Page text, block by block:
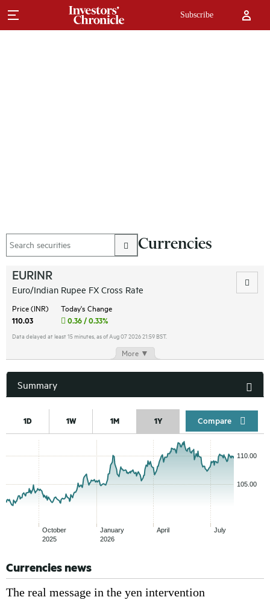
Subscribe
Currencies
EURINR
Euro/Indian Rupee FX Cross Rate
Price (INR)
110.03
Today's Change
0.36 / 0.33%
Data delayed at least 15 minutes, as of Aug 07 2026 21:59 BST.
More ▼
Summary
1D 1W 1M 1Y Compar
Currencies news
The real message in the yen intervention